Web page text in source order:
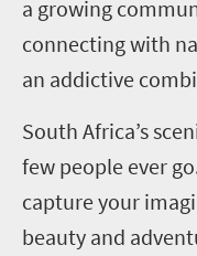
a growing
connecting with
an addictive
South Africa’s
few people ever
capture your
beauty and